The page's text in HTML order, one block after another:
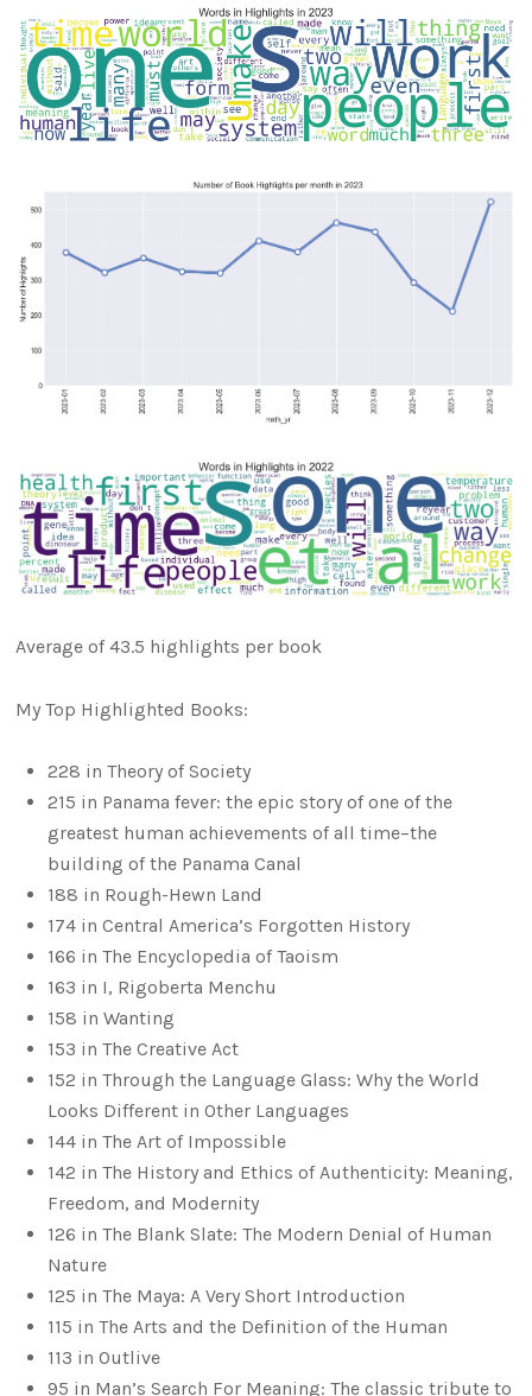
Average of 43.5 highlights per book
My Top Highlighted Books:
228 in Theory of Society
215 in Panama fever: the epic story of one of the
greatest human achievements of all time–the
building of the Panama Canal
188 in Rough-Hewn Land
174 in Central America’s Forgotten History
166 in The Encyclopedia of Taoism
163 in I, Rigoberta Menchu
158 in Wanting
153 in The Creative Act
152 in Through the Language Glass: Why the World
Looks Different in Other Languages
144 in The Art of Impossible
142 in The History and Ethics of Authenticity: Meaning,
Freedom, and Modernity
126 in The Blank Slate: The Modern Denial of Human
Nature
125 in The Maya: A Very Short Introduction
115 in The Arts and the Definition of the Human
113 in Outlive
95 in Man’s Search For Meaning: The classic tribute to